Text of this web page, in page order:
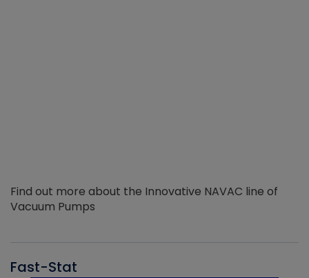
Find out more about the Innovative NAVAC line of
Vacuum Pumps
Fast-Stat